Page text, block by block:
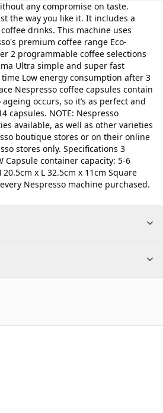
any compromise on taste.
the way you like it. It includes a
drinks. This machine uses
premium coffee range Eco-
2 programmable coffee selections
Ultra simple and super fast
Low energy consumption after 3
Nespresso coffee capsules contain
occurs, so it’s as perfect and
capsules. NOTE: Nespresso
available, as well as other varieties
boutique stores or on their online
stores only. Specifications 3
Capsule container capacity: 5-6
x L 32.5cm x 11cm Square
Nespresso machine purchased.